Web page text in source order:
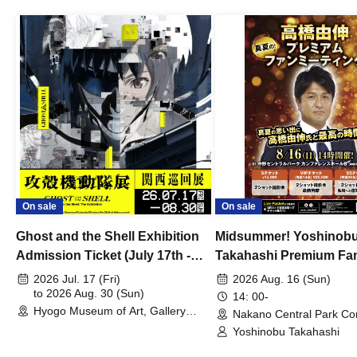
On sale
Ghost and the Shell Exhibition
Admission Ticket (July 17th -
August 30th, 2026)
2026 Jul. 17 (Fri)
to 2026 Aug. 30 (Sun)
Hyogo Museum of Art, Gallery
On sale
Midsummer!
Takahashi Premium
2026 Aug. 16 (Sun)
14: 00-
Nakano Central Park
Hall B (Tokyo)
Yoshinobu Takahashi